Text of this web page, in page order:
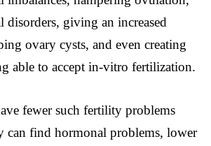
disorders, giving an increased
ovary cysts, and even creating
able to accept in-vitro fertilization.
fewer such fertility problems
can find hormonal problems, lower